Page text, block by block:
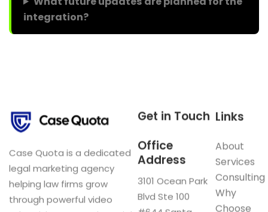
integration?
Case Quota is a dedicated
legal marketing agency
helping law firms grow
through powerful video
Links
About
Services
Consulting
Why
Choose
Get in Touch
Office
Address
3101 Ocean Park
Blvd Ste 100